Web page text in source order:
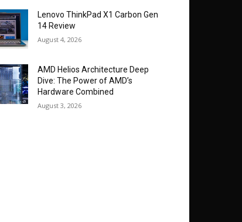
Lenovo ThinkPad X1 Carbon Gen
14 Review
August 4, 2026
AMD Helios Architecture Deep
Dive: The Power of AMD’s
Hardware Combined
August 3, 2026